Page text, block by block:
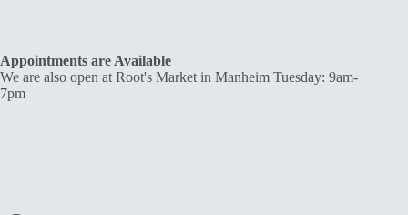
Appointments are Available
We are also open at Root's Market in Manheim Tuesday: 9am-
7pm